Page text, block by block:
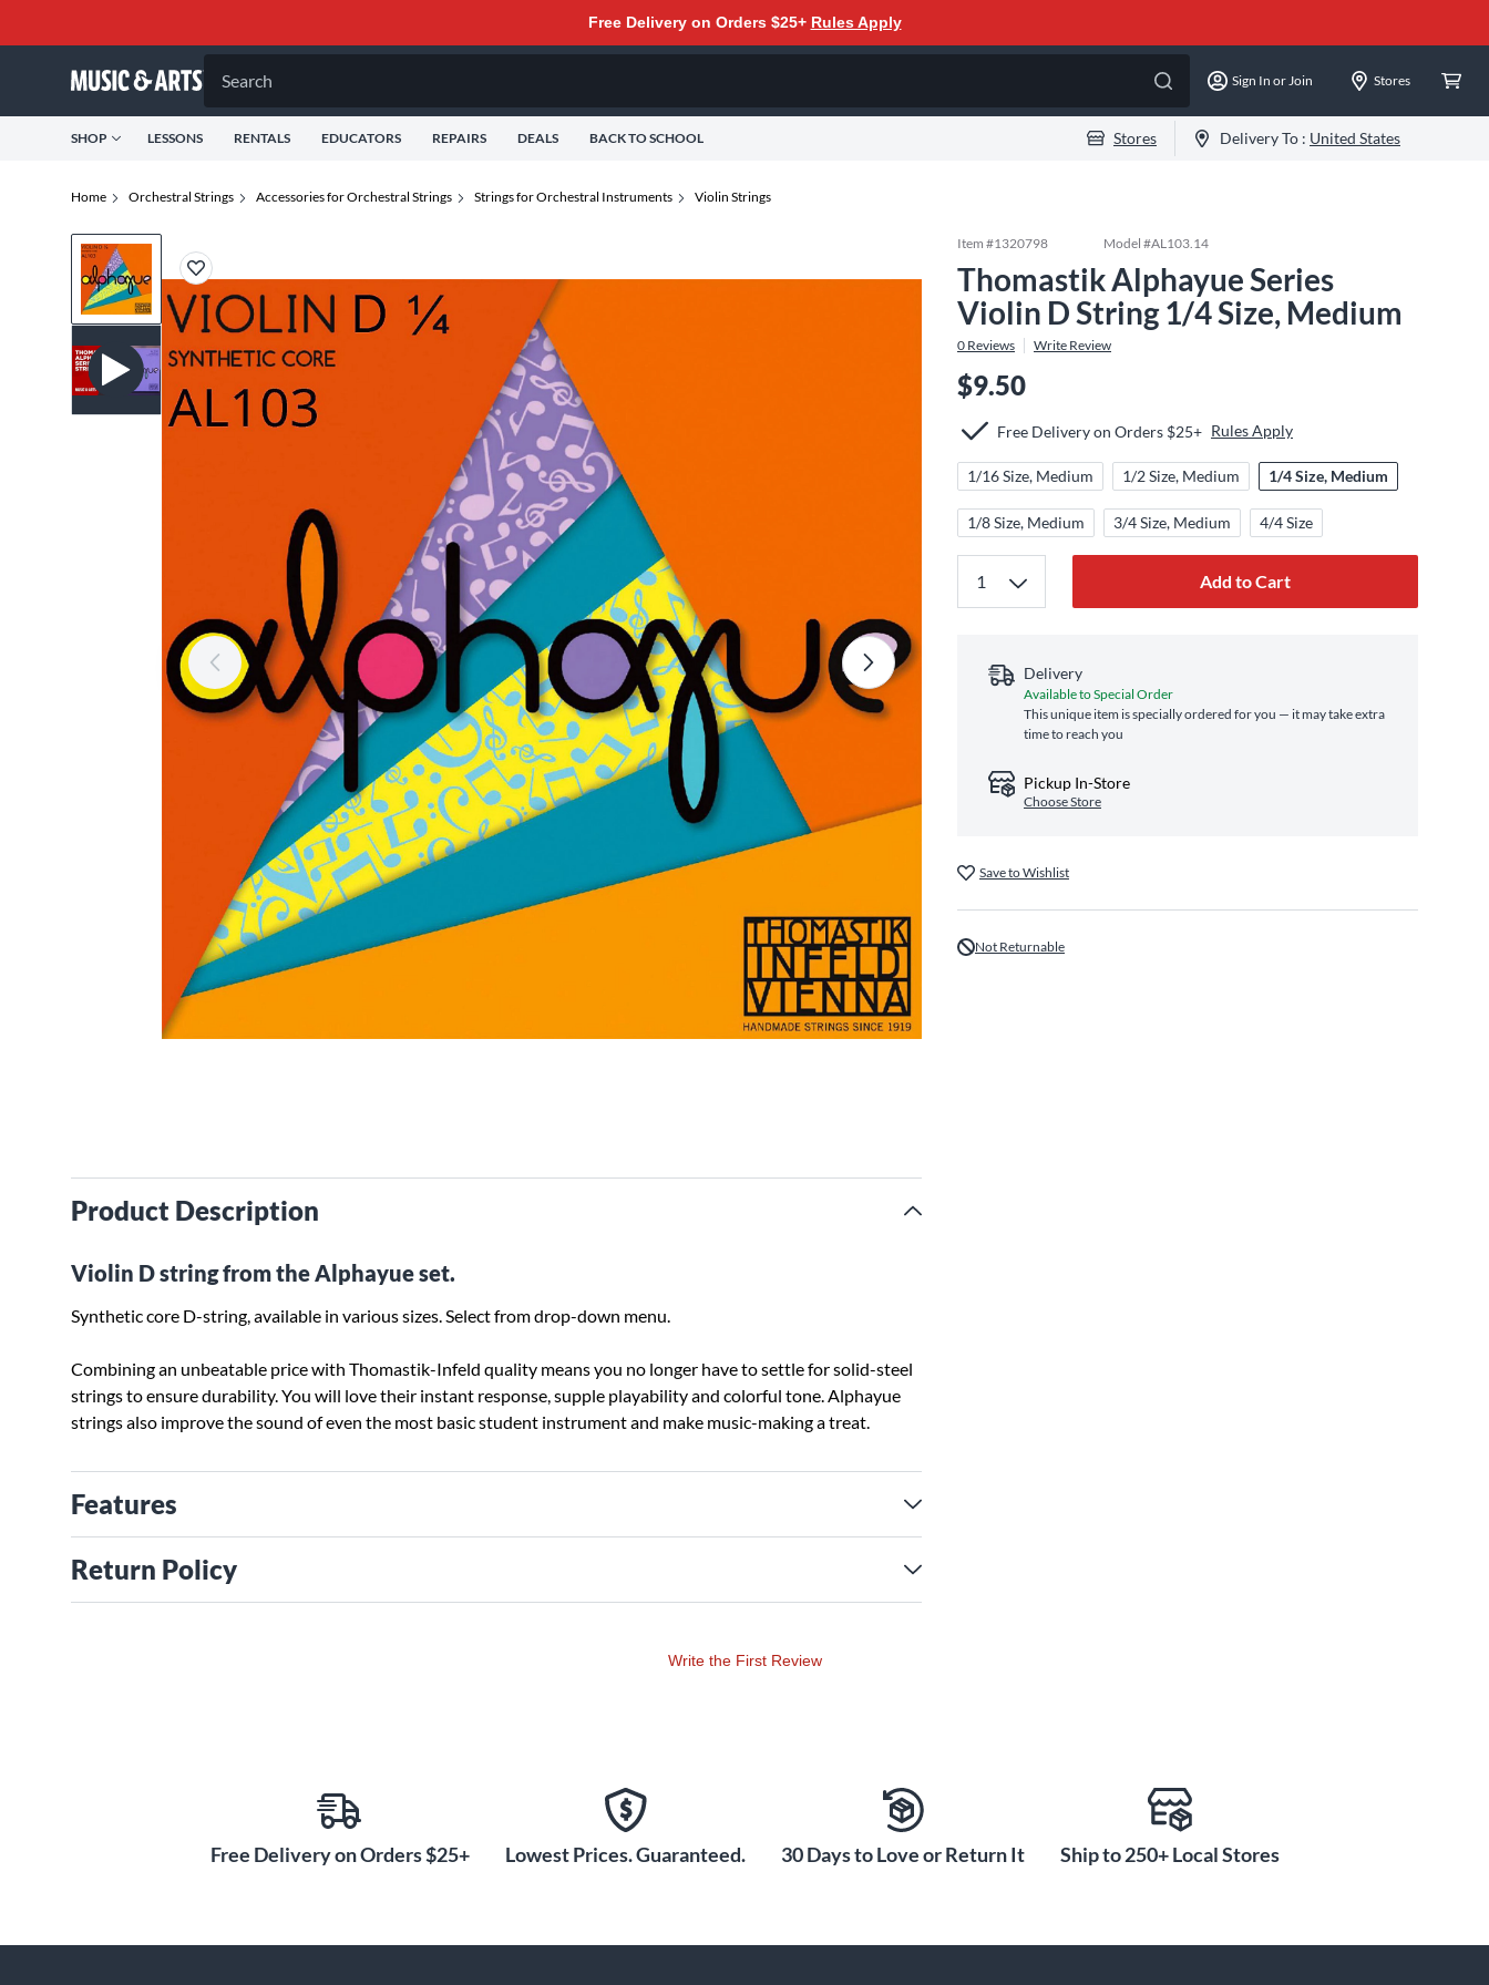
Free Delivery on Orders $25+ Rules Apply
Search Sign In or Join Stores
SHOP LESSONS RENTALS EDUCATORS REPAIRS DEALS BACK TO SCHOOL Stores Delivery To : United States
Home Orchestral Strings Accessories for Orchestral Strings Strings for Orchestral Instruments Violin Strings
Product Description
Violin D string from the Alphayue set.
Synthetic core D-string, available in various sizes. Select from drop-down menu.
Combining an unbeatable price with Thomastik-Infeld quality means you no longer have to settle for solid-steel
strings to ensure durability. You will love their instant response, supple playability and colorful tone. Alphayue
strings also improve the sound of even the most basic student instrument and make music-making a treat.
Features
Return Policy
Item #1320798 Model #AL103.14
Thomastik Alphayue Series
Violin D String 1/4 Size, Medium
0 Reviews Write Review
$9.50
Free Delivery on Orders $25+ Rules Apply
1/16 Size, Medium 1/2 Size, Medium 1/4 Size, Medium
1/8 Size, Medium 3/4 Size, Medium 4/4 Size
Add to Cart
Delivery
Available to Special Order
This unique item is specially ordered for you — it may take extra
time to reach you
Pickup In-Store
Choose Store
Save to Wishlist
Not Returnable
Write the First Review
Free Delivery on Orders $25+ Lowest Prices. Guaranteed. 30 Days to Love or Return It Ship to 250+ Local Stores